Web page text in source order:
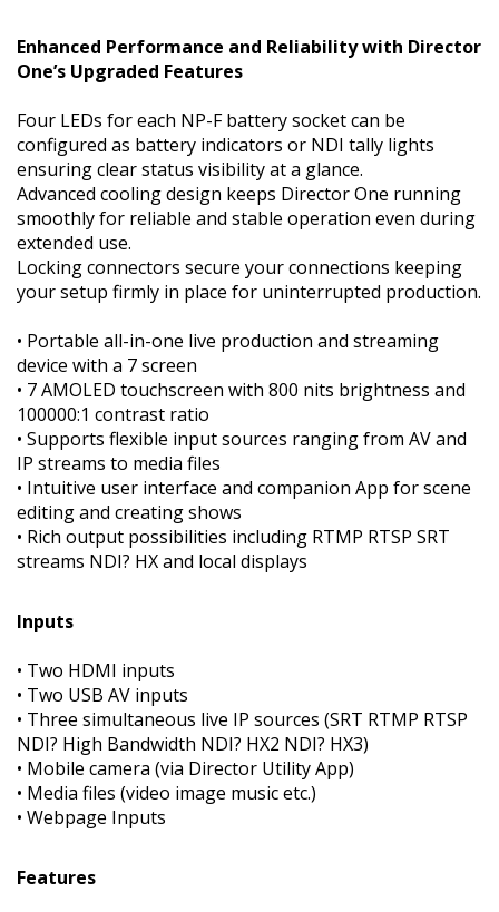
Enhanced Performance and Reliability with Director
One’s Upgraded Features
Four LEDs for each NP-F battery socket can be
configured as battery indicators or NDI tally lights
ensuring clear status visibility at a glance.
Advanced cooling design keeps Director One running
smoothly for reliable and stable operation even during
extended use.
Locking connectors secure your connections keeping
your setup firmly in place for uninterrupted production.
• Portable all-in-one live production and streaming
device with a 7 screen
• 7 AMOLED touchscreen with 800 nits brightness and
100000:1 contrast ratio
• Supports flexible input sources ranging from AV and
IP streams to media files
• Intuitive user interface and companion App for scene
editing and creating shows
• Rich output possibilities including RTMP RTSP SRT
streams NDI? HX and local displays
Inputs
• Two HDMI inputs
• Two USB AV inputs
• Three simultaneous live IP sources (SRT RTMP RTSP
NDI? High Bandwidth NDI? HX2 NDI? HX3)
• Mobile camera (via Director Utility App)
• Media files (video image music etc.)
• Webpage Inputs
Features